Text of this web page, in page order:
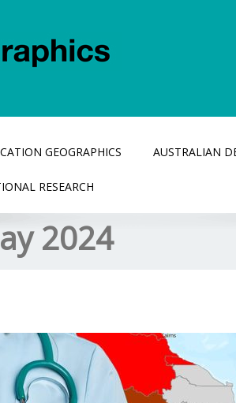
GEOGRAPHICS AUSTRALIAN
RESEARCH
2024